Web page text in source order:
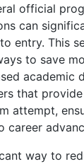
official
can
entry. This
to save
academic
that
attempt,
career
way to